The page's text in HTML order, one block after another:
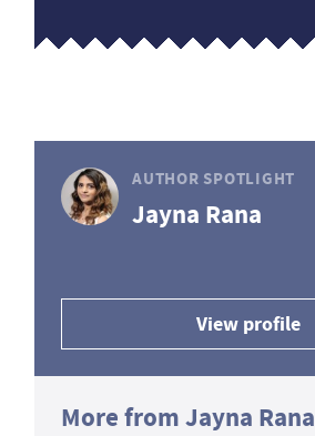
AUTHOR SPOTLIGHT
Jayna Rana
View profile
More from Jayna Rana